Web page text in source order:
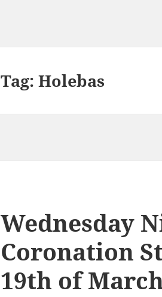
Tag:Holebas
Wednesday
Coronation
19th of